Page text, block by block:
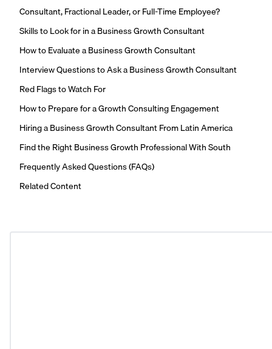
Consultant, Fractional Leader, or Full-Time Employee?
Skills to Look for in a Business Growth Consultant
How to Evaluate a Business Growth Consultant
Interview Questions to Ask a Business Growth Consultant
Red Flags to Watch For
How to Prepare for a Growth Consulting Engagement
Hiring a Business Growth Consultant From Latin America
Find the Right Business Growth Professional With South
Frequently Asked Questions (FAQs)
Related Content